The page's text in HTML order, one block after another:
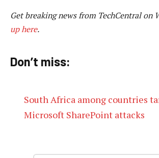
Get breaking news from TechCentral on
up here.
Don’t miss:
South Africa among countries
Microsoft SharePoint attacks